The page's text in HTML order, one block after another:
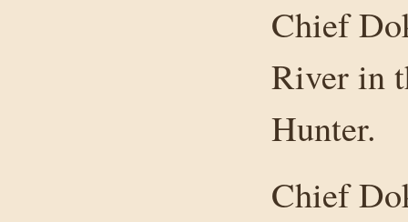
Chief
River in
Hunter.
Chief